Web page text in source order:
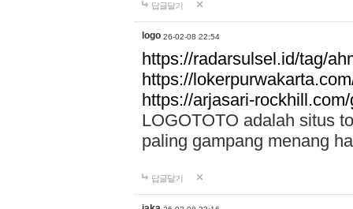
답글달기
logo 26-02-08 22:54
https://radarsulsel.id/tag/
https://
https://arjasari-
LOGOTOTO adalah situs
paling gampang menang
답글달기